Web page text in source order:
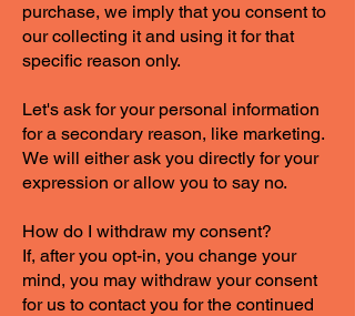
purchase, we imply that you consent to
our collecting it and using it for that
specific reason only.
Let's ask for your personal information
for a secondary reason, like marketing.
We will either ask you directly for your
expression or allow you to say no.
How do I withdraw my consent?
If, after you opt-in, you change your
mind, you may withdraw your consent
for us to contact you for the continued